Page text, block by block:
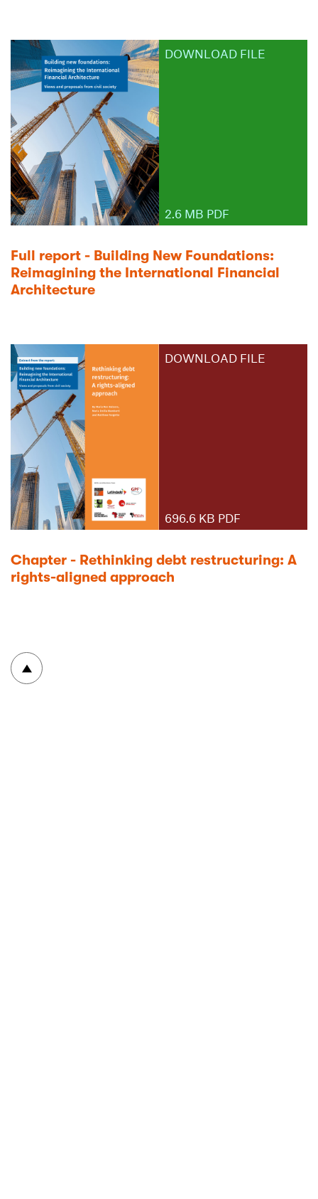
DOWNLOAD FILE
2.6 MB PDF
Full report - Building New Foundations:
Reimagining the International Financial
Architecture
DOWNLOAD FILE
696.6 KB PDF
Chapter - Rethinking debt restructuring: A
rights-aligned approach